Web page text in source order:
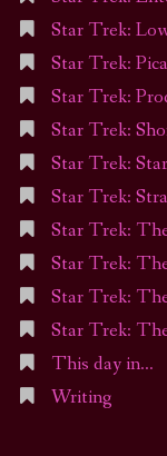
Star Trek:
Star Trek:
Star Trek:
Star Trek:
Star Trek:
Star Trek:
Star Trek:
Star Trek:
Star Trek:
Star Trek:
This day in…
Writing